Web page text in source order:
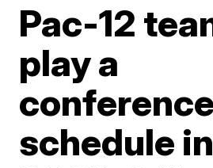
Pac-12
play a
schedule